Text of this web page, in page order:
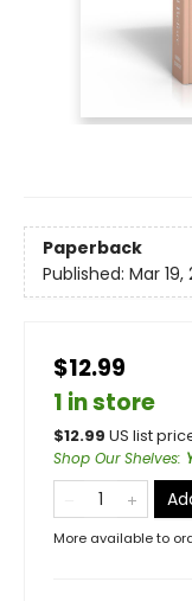
Paperback
Published: Mar 19,
$12.99
1 in store
$12.99 US list
Shop Our Shelves:
More available to